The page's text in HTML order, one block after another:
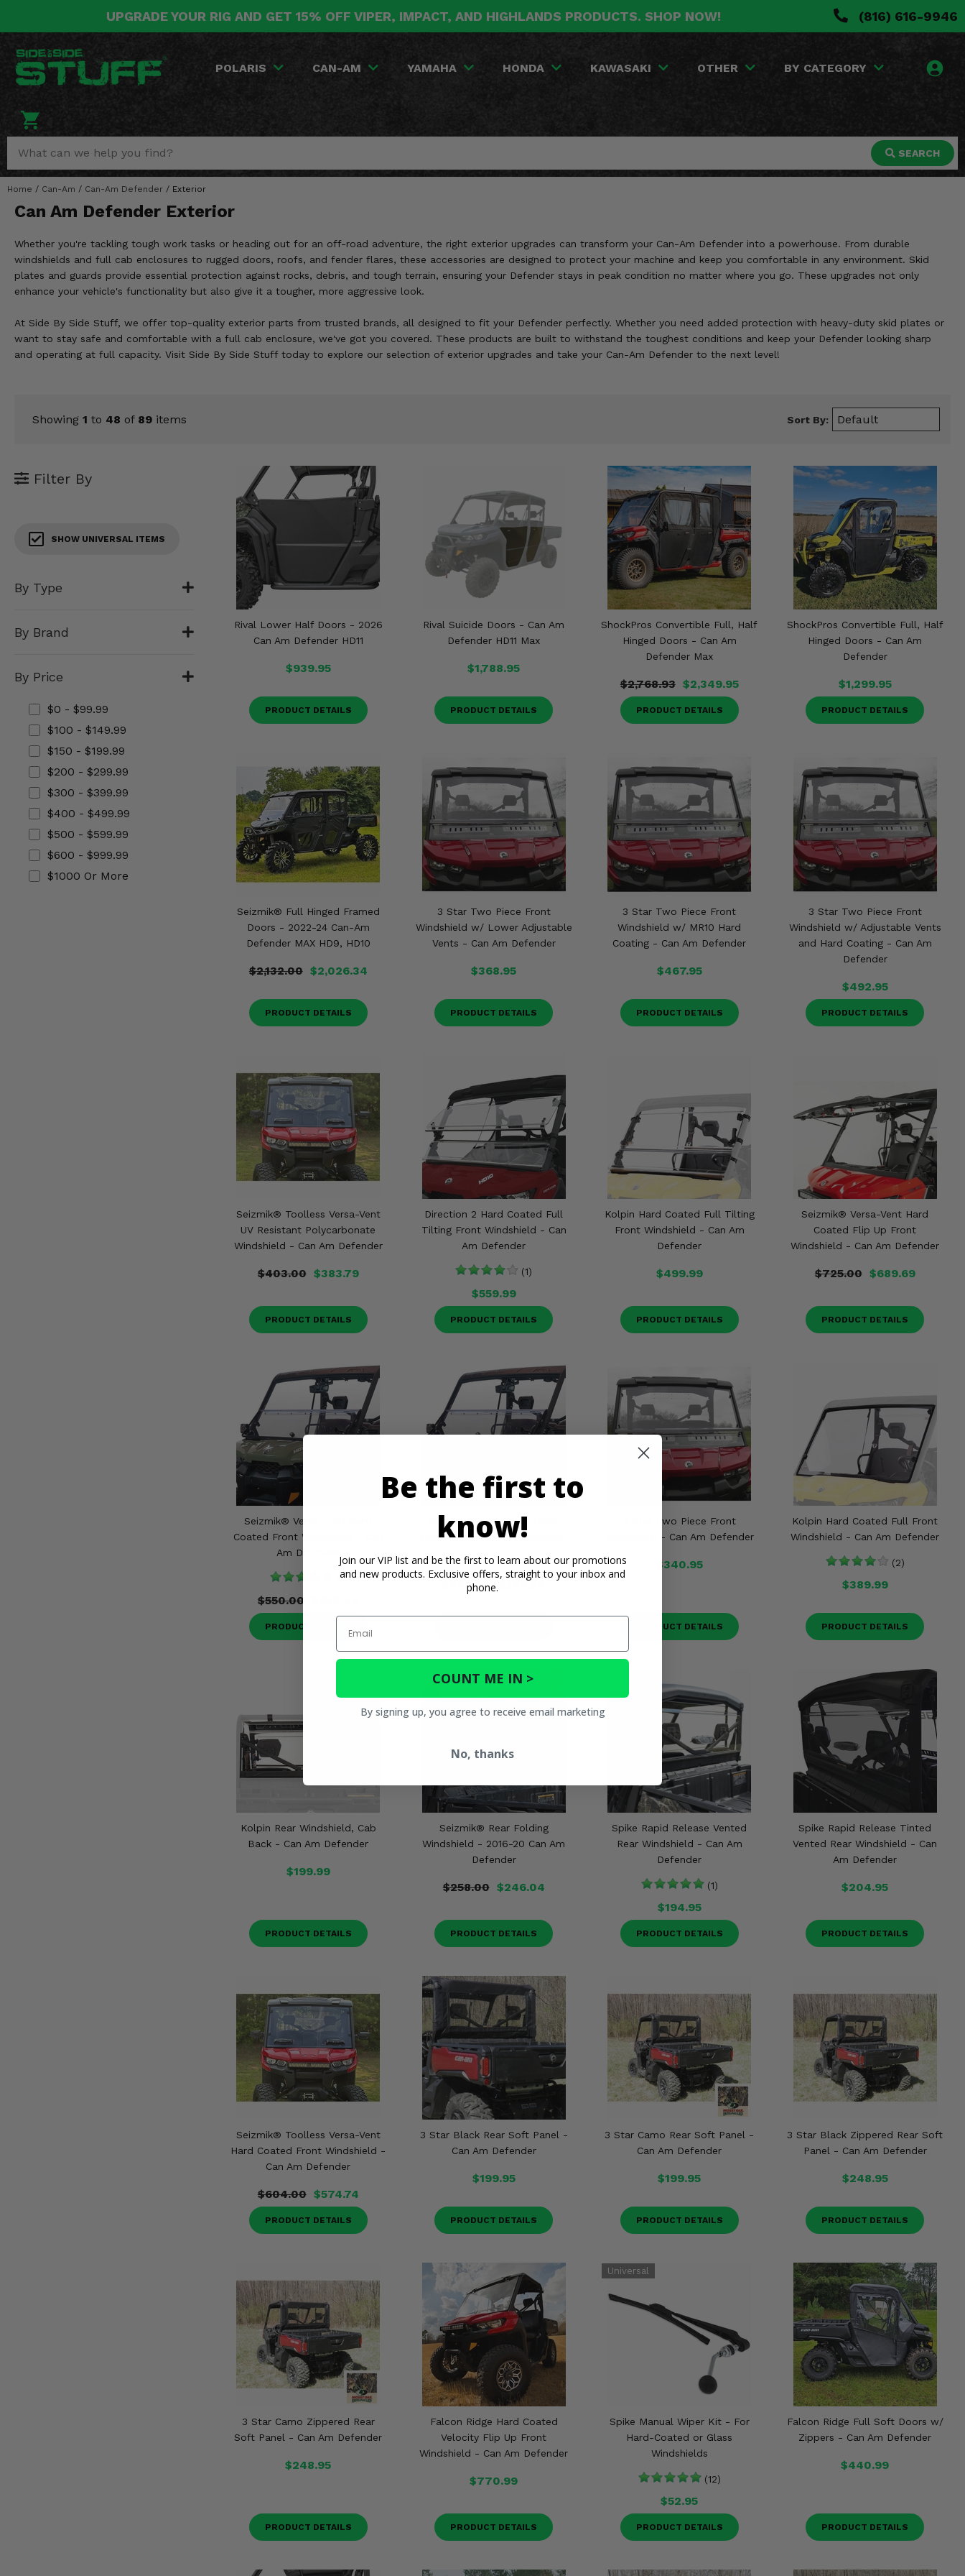
UPGRADE YOUR RIG AND GET 15% OFF VIPER, IMPACT, AND HIGHLANDS PRODUCTS. SHOP NOW! (816) 616-9946
POLARIS CAN-AM YAMAHA HONDA KAWASAKI OTHER BY CATEGORY
SEARCH
Home / Can-Am / Can-Am Defender / Exterior
Can Am Defender Exterior
Whether you're tackling tough work tasks or heading out for an off-road adventure, the right exterior upgrades can transform your Can-Am Defender into a powerhouse. From durable
windshields and full cab enclosures to rugged doors, roofs, and fender flares, these accessories are designed to protect your machine and keep you comfortable in any environment. Skid
plates and guards provide essential protection against rocks, debris, and tough terrain, ensuring your Defender stays in peak condition no matter where you go. These upgrades not only
enhance your vehicle's functionality but also give it a tougher, more aggressive look.
At Side By Side Stuff, we offer top-quality exterior parts from trusted brands, all designed to fit your Defender perfectly. Whether you need added protection with heavy-duty skid plates or
want to stay safe and comfortable with a full cab enclosure, we've got you covered. These products are built to withstand the toughest conditions and keep your Defender looking sharp
and operating at full capacity. Visit Side By Side Stuff today to explore our selection of exterior upgrades and take your Can-Am Defender to the next level!
Filter By
SHOW UNIVERSAL ITEMS
By Type
By Brand
By Price
$0 - $99.99
$100 - $149.99
$150 - $199.99
$200 - $299.99
$300 - $399.99
$400 - $499.99
$500 - $599.99
$600 - $999.99
$1000 Or More
Showing 1 to 48 of 89 items Sort By:
Rival Lower Half Doors - 2026
Can Am Defender HD11
$939.95
PRODUCT DETAILS
Rival Suicide Doors - Can Am
Defender HD11 Max
$1,788.95
PRODUCT DETAILS
ShockPros Convertible Full, Half
Hinged Doors - Can Am
Defender Max
$2,768.93 $2,349.95
PRODUCT DETAILS
ShockPros Convertible Full, Half
Hinged Doors - Can Am
Defender
$1,299.95
PRODUCT DETAILS
Seizmik® Full Hinged Framed
Doors - 2022-24 Can-Am
Defender MAX HD9, HD10
$2,132.00 $2,026.34
PRODUCT DETAILS
3 Star Two Piece Front
Windshield w/ Lower Adjustable
Vents - Can Am Defender
$368.95
PRODUCT DETAILS
3 Star Two Piece Front
Windshield w/ MR10 Hard
Coating - Can Am Defender
$467.95
PRODUCT DETAILS
3 Star Two Piece Front
Windshield w/ Adjustable Vents
and Hard Coating - Can Am
Defender
$492.95
PRODUCT DETAILS
Seizmik® Toolless Versa-Vent
UV Resistant Polycarbonate
Windshield - Can Am Defender
$403.00 $383.79
PRODUCT DETAILS
Direction 2 Hard Coated Full
Tilting Front Windshield - Can
Am Defender
(1)
$559.99
PRODUCT DETAILS
Kolpin Hard Coated Full Tilting
Front Windshield - Can Am
Defender
$499.99
PRODUCT DETAILS
Seizmik® Versa-Vent Hard
Coated Flip Up Front
Windshield - Can Am Defender
$725.00 $689.69
PRODUCT DETAILS
Seizmik® Versa-Fold Hard
Coated Front Windshield - Can
Am Defender
(1)
$550.00
PRODUCT DETAILS
Seizmik® Versa-Fold Front
Windshield - Can Am Defender
(1)
$420.00 $399.94
3 Star Two Piece Front
Windshield - Can Am Defender
$340.95
PRODUCT DETAILS
Kolpin Hard Coated Full Front
Windshield - Can Am Defender
(2)
$389.99
PRODUCT DETAILS
Kolpin Rear Windshield, Cab
Back - Can Am Defender
$199.99
PRODUCT DETAILS
Seizmik® Rear Folding
Windshield - 2016-20 Can Am
Defender
$258.00 $246.04
PRODUCT DETAILS
Spike Rapid Release Vented
Rear Windshield - Can Am
Defender
(1)
$194.95
PRODUCT DETAILS
Spike Rapid Release Tinted
Vented Rear Windshield - Can
Am Defender
$204.95
PRODUCT DETAILS
Seizmik® Toolless Versa-Vent
Hard Coated Front Windshield -
Can Am Defender
$604.00 $574.74
PRODUCT DETAILS
3 Star Black Rear Soft Panel -
Can Am Defender
$199.95
PRODUCT DETAILS
3 Star Camo Rear Soft Panel -
Can Am Defender
$199.95
PRODUCT DETAILS
3 Star Black Zippered Rear Soft
Panel - Can Am Defender
$248.95
PRODUCT DETAILS
3 Star Camo Zippered Rear
Soft Panel - Can Am Defender
$248.95
PRODUCT DETAILS
Falcon Ridge Hard Coated
Velocity Flip Up Front
Windshield - Can Am Defender
$770.99
PRODUCT DETAILS
Spike Manual Wiper Kit - For
Hard-Coated or Glass
Windshields
(12)
$52.95
PRODUCT DETAILS
Falcon Ridge Full Soft Doors w/
Zippers - Can Am Defender
$440.99
PRODUCT DETAILS
POLARIS
RZR
GENERAL
XPEDITION
BRUTUS
SCRAMBLER
SLINGSHOT
CAN-AM
DEFENDER
COMMANDER
OUTLANDER
YAMAHA
VIKING
YXZ1000R
RHINO
BRUIN
GRIZZLY
KODIAK
HONDA
TALON
BIG RED
FOREMAN
RINCON
RUBICON
KAWASAKI
RIDGE
TERYX KRX
TERYX
PRAIRIE
OTHER VEHICLES
CF MOTO
TEXTRON
MORE VEHICLES
BY CATEGORY
Stuff Deals & Sales
New Products
Featured Brands
Summer Essentials
Audio
Lift Kits
Lights
Mirrors
Body & Exterior
Wheels & Tires
Suspension & Lift Kits
Drivetrain & Steering
Be the first to
know!
Join our VIP list and be the first to learn about our promotions
and new products. Exclusive offers, straight to your inbox and
phone.
Email
COUNT ME IN >
By signing up, you agree to receive email marketing
No, thanks